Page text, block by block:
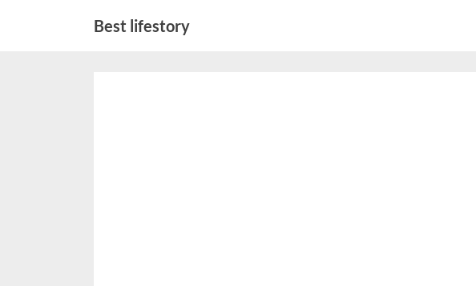
Best lifestory